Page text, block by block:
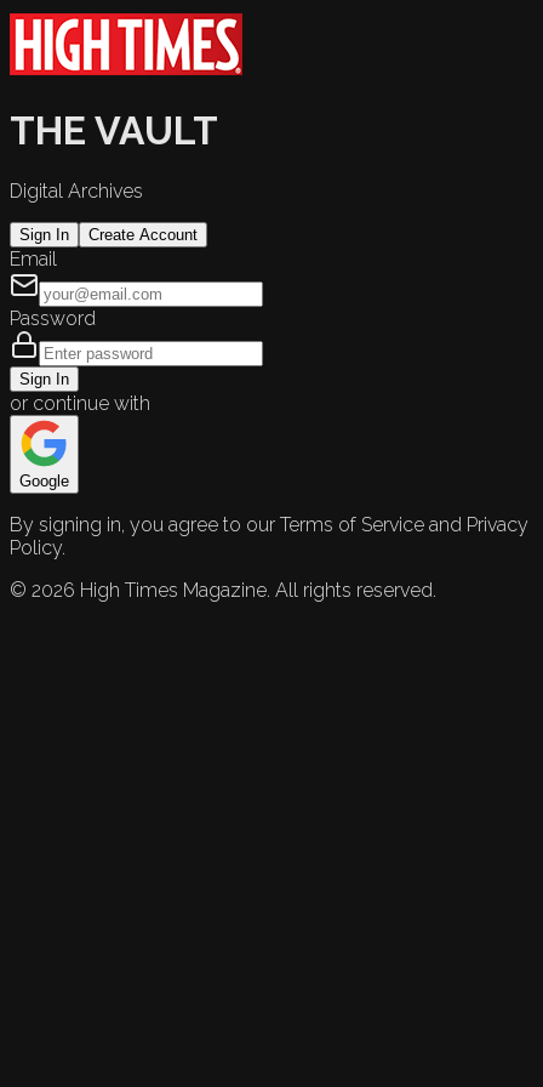
THE VAULT
Digital Archives
Sign In Create Account
Email
Password
Sign In
or continue with
Google
By signing in, you agree to our Terms of Service and Privacy
Policy.
© 2026 High Times Magazine. All rights reserved.